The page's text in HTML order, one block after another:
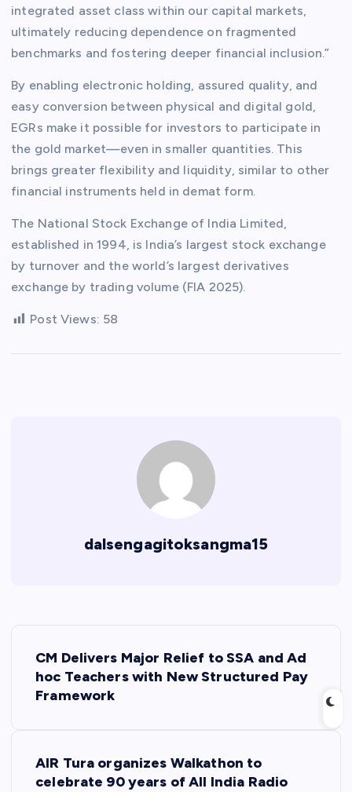
integrated asset class within our capital markets,
ultimately reducing dependence on fragmented
benchmarks and fostering deeper financial inclusion.”
By enabling electronic holding, assured quality, and
easy conversion between physical and digital gold,
EGRs make it possible for investors to participate in
the gold market—even in smaller quantities. This
brings greater flexibility and liquidity, similar to other
financial instruments held in demat form.
The National Stock Exchange of India Limited,
established in 1994, is India’s largest stock exchange
by turnover and the world’s largest derivatives
exchange by trading volume (FIA 2025).
Post Views: 58
dalsengagitoksangma15
CM Delivers Major Relief to SSA and Ad
hoc Teachers with New Structured Pay
Framework
AIR Tura organizes Walkathon to
celebrate 90 years of All India Radio